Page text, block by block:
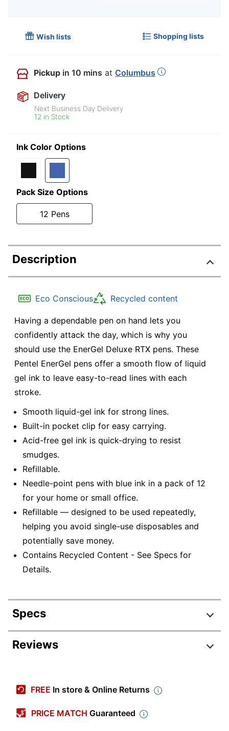
Wish lists Shopping lists
Pickup in 10 mins at Columbus
Delivery
Next Business Day Delivery
12 in Stock
Ink Color Options
Pack Size Options
12 Pens
Description
Eco Conscious Recycled content
Having a dependable pen on hand lets you
confidently attack the day, which is why you
should use the EnerGel Deluxe RTX pens. These
Pentel EnerGel pens offer a smooth flow of liquid
gel ink to leave easy-to-read lines with each
stroke.
Smooth liquid-gel ink for strong lines.
Built-in pocket clip for easy carrying.
Acid-free gel ink is quick-drying to resist
smudges.
Refillable.
Needle-point pens with blue ink in a pack of 12
for your home or small office.
Refillable — designed to be used repeatedly,
helping you avoid single-use disposables and
potentially save money.
Contains Recycled Content - See Specs for
Details.
Specs
Product Specifications
Color (Ink)
Blue
Reviews
4.6 stars
Average
FREE In store & Online Returns
PRICE MATCH Guaranteed